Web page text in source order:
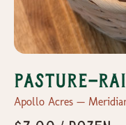
Pasture-
Apollo Acres —